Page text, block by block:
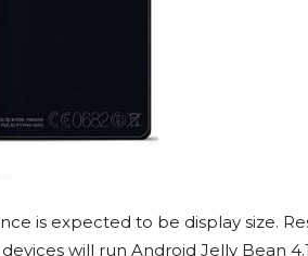
is expected to be display size.
will run Android Jelly Bean